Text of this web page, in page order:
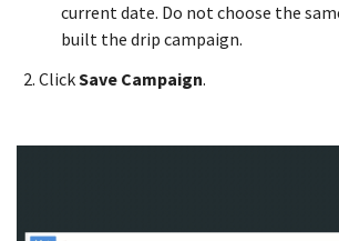
current date. Do not choose the
built the drip campaign.
ClickSave Campaign.